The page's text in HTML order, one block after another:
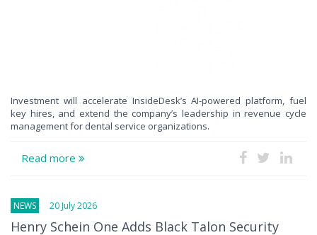
Investment will accelerate InsideDesk’s AI-powered platform, fuel
key hires, and extend the company’s leadership in revenue cycle
management for dental service organizations.
Read more
NEWS 20 July 2026
Henry Schein One Adds Black Talon Security